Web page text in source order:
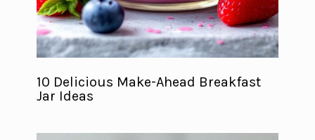
10 Delicious Make-Ahead Breakfast
Jar Ideas